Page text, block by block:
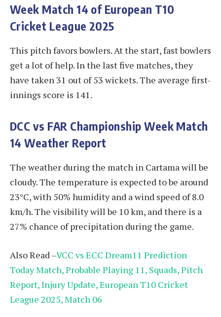
Week Match 14 of European T10
Cricket League 2025
This pitch favors bowlers. At the start, fast bowlers
get a lot of help. In the last five matches, they
have taken 31 out of 53 wickets. The average first-
innings score is 141.
DCC vs FAR Championship Week Match
14 Weather Report
The weather during the match in Cartama will be
cloudy. The temperature is expected to be around
23°C, with 50% humidity and a wind speed of 8.0
km/h. The visibility will be 10 km, and there is a
27% chance of precipitation during the game.
Also Read –VCC vs ECC Dream11 Prediction
Today Match, Probable Playing 11, Squads, Pitch
Report, Injury Update, European T10 Cricket
League 2025, Match 06